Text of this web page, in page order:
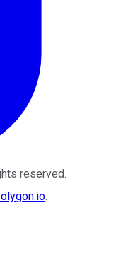
reserved.
.